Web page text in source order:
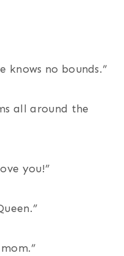
knows no bounds.”
all around the
you!”